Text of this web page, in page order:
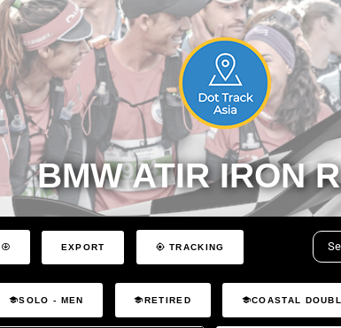
BMW ATIR IRON
EXPORT TRACKING
SOLO - MEN RETIRED COASTAL